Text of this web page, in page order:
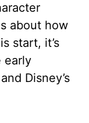
about how
start, it’s
early
Disney’s